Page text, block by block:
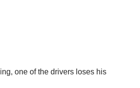
one of the drivers loses his